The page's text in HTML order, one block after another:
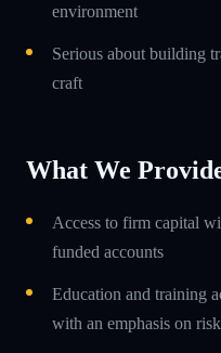
environment
Serious about building
craft
What We
Access to firm capital
funded accounts
Education and training
with an emphasis on